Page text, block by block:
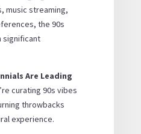
music streaming,
the 90s
significant
Are Leading
curating 90s vibes
throwbacks
experience.